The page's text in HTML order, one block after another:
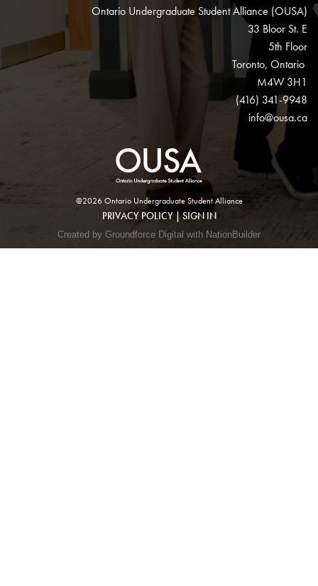
Ontario Undergraduate Student Alliance (OUSA)
33 Bloor St. E
5th Floor
Toronto, Ontario
M4W 3H1
(416) 341-9948
info@ousa.ca
@2026 Ontario Undergraduate Student Alliance
PRIVACY POLICY|SIGN IN
Created by Groundforce Digital with NationBuilder